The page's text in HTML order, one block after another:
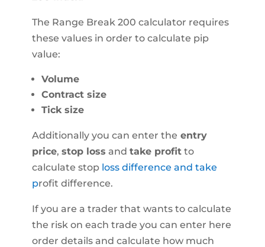
The Range Break 200 calculator requires
these values in order to calculate pip
value:
Volume
Contract size
Tick size
Additionally you can enter the entry
price, stop loss and take profitto
calculate stop loss difference and take
profit difference.
If you are a trader that wants to calculate
the risk on each trade you can enter here
order details and calculate how much